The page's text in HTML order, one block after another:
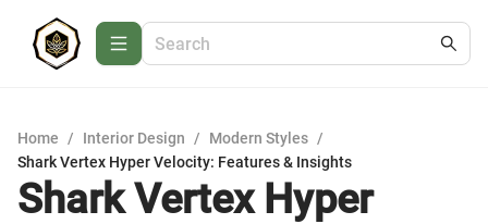
Home / Interior Design / Modern Styles /
Shark Vertex Hyper Velocity: Features & Insights
Shark Vertex Hyper